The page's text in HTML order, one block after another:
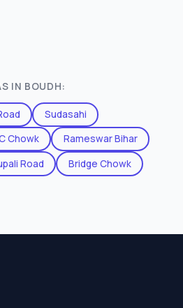
IN BOUDH:
Sudasahi
Chowk
Rameswar Bihar
Road
Bridge Chowk